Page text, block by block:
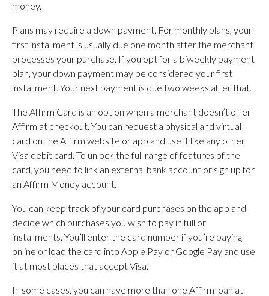
money.
Plans may require a down payment. For monthly plans, your
first installment is usually due one month after the merchant
processes your purchase. If you opt for a biweekly payment
plan, your down payment may be considered your first
installment. Your next payment is due two weeks after that.
The Affirm Card is an option when a merchant doesn’t offer
Affirm at checkout. You can request a physical and virtual
card on the Affirm website or app and use it like any other
Visa debit card. To unlock the full range of features of the
card, you need to link an external bank account or sign up for
an Affirm Money account.
You can keep track of your card purchases on the app and
decide which purchases you wish to pay in full or
installments. You’ll enter the card number if you’re paying
online or load the card into Apple Pay or Google Pay and use
it at most places that accept Visa.
In some cases, you can have more than one Affirm loan at